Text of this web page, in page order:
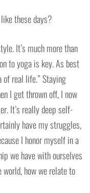
these days?
It’s much more than
to yoga is key. As best
real life.” Staying
I get thrown off, I now
It’s really deep self-
have my struggles,
I honor myself in a
we have with ourselves
how we relate to